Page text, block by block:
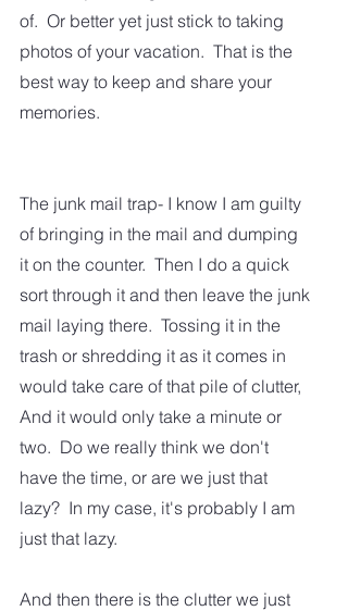
of.  Or better yet just stick to taking
photos of your vacation.  That is the
best way to keep and share your
memories.
The junk mail trap- I know I am guilty
of bringing in the mail and dumping
it on the counter.  Then I do a quick
sort through it and then leave the junk
mail laying there.  Tossing it in the
trash or shredding it as it comes in
would take care of that pile of clutter,
And it would only take a minute or
two.  Do we really think we don't
have the time, or are we just that
lazy?  In my case, it's probably I am
just that lazy.
And then there is the clutter we just